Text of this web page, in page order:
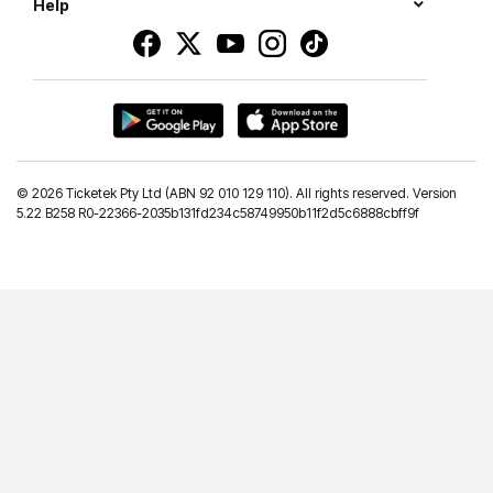
Help
© 2026 Ticketek Pty Ltd (ABN 92 010 129 110). All rights reserved. Version
5.22 B258 R0-22366-2035b131fd234c58749950b11f2d5c6888cbff9f